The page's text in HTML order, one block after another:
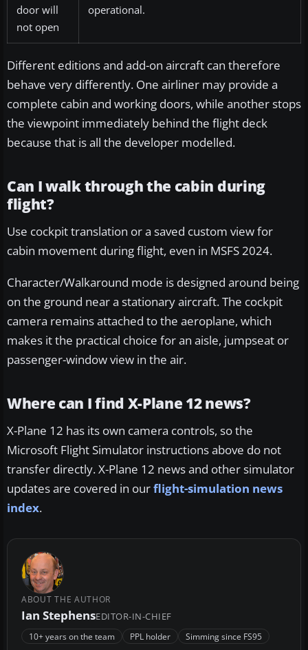
door will
not open
operational.
Different editions and add-on aircraft can therefore
behave very differently. One airliner may provide a
complete cabin and working doors, while another stops
the viewpoint immediately behind the flight deck
because that is all the developer modelled.
Can I walk through the cabin during
flight?
Use cockpit translation or a saved custom view for
cabin movement during flight, even in MSFS 2024.
Character/Walkaround mode is designed around being
on the ground near a stationary aircraft. The cockpit
camera remains attached to the aeroplane, which
makes it the practical choice for an aisle, jumpseat or
passenger-window view in the air.
Where can I find X-Plane 12 news?
X-Plane 12 has its own camera controls, so the
Microsoft Flight Simulator instructions above do not
transfer directly. X-Plane 12 news and other simulator
updates are covered in ourflight-simulation news
index.
ABOUT THE AUTHOR
Ian StephensEDITOR-IN-CHIEF
10+ years on the team PPL holder Simming since FS95